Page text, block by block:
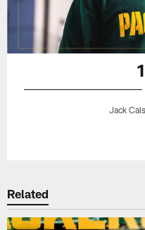
Jack
Related